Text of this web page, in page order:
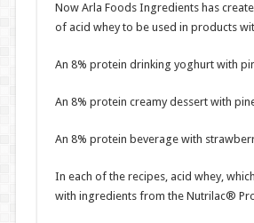
Now Arla Foods Ingredients has
of acid whey to be used in products
An 8% protein drinking yoghurt with
An 8% protein creamy dessert with
An 8% protein beverage with
In each of the recipes, acid whey,
with ingredients from the Nutrilac®